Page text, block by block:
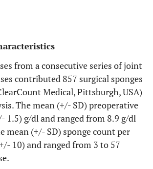
from a consecutive series of joint
contributed 857 surgical sponges
Medical, Pittsburgh, USA)
The mean (+/- SD) preoperative
1.5) g/dl and ranged from 8.9 g/dl
mean (+/- SD) sponge count per
10) and ranged from 3 to 57